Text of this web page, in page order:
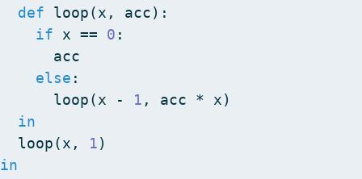
def
loop(x , acc) :
if
x == 0 :
acc
else :
loop(x - 1 , acc * x)
in
loop(x , 1)
in